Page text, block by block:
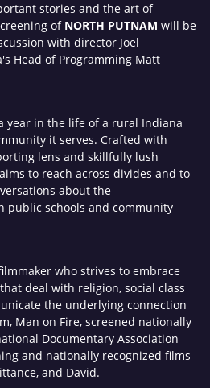
stories and the art of
of NORTH PUTNAM will be
with director Joel
Head of Programming Matt
year in the life of a rural Indiana
it serves. Crafted with
lens and skillfully lush
to reach across divides and to
about the
public schools and community
who strives to embrace
deal with religion, social class
the underlying connection
Man on Fire, screened nationally
Documentary Association
and nationally recognized films
and David.